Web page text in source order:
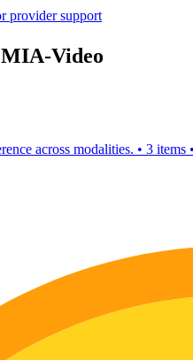
provider support
Video
across modalities. • 3 items •